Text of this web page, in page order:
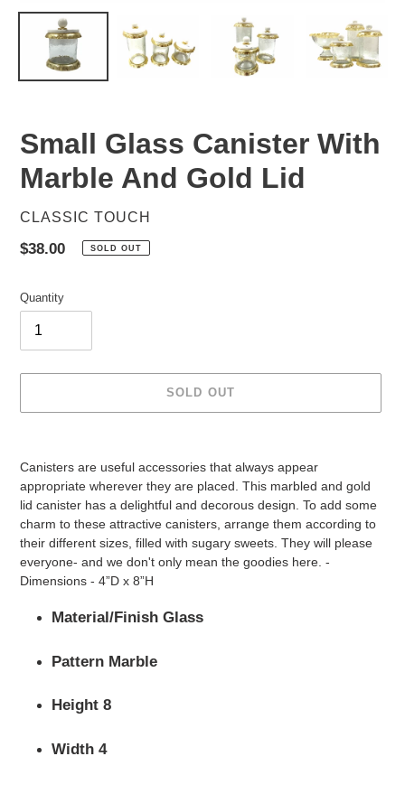
Small Glass Canister With
Marble And Gold Lid
VENDOR
CLASSIC TOUCH
Regular
$38.00 SOLD OUT
Quantity
SOLD OUT
your
Canisters are useful accessories that always appear
appropriate wherever they are placed. This marbled and gold
lid canister has a delightful and decorous design. To add some
charm to these attractive canisters, arrange them according to
their different sizes, filled with sugary sweets. They will please
everyone- and we don't only mean the goodies here. -
Dimensions - 4”D x 8”H
Material/Finish Glass
Pattern Marble
Height 8
Width 4